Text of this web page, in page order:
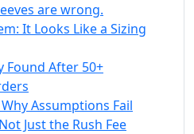
are wrong.
It Looks Like a Sizing
Found After 50+
Assumptions Fail
Just the Rush Fee